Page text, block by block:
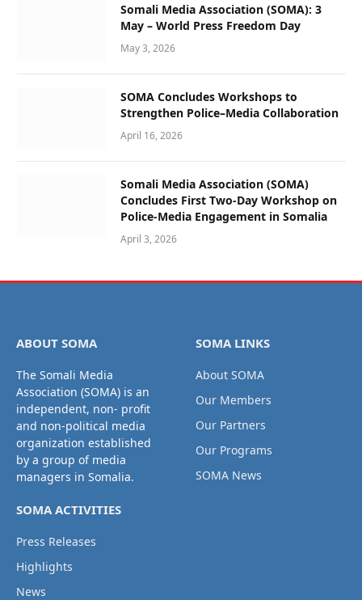
Somali Media Association (SOMA): 3
May – World Press Freedom Day
May 3, 2026
SOMA Concludes Workshops to
Strengthen Police–Media Collaboration
April 16, 2026
Somali Media Association (SOMA)
Concludes First Two-Day Workshop on
Police-Media Engagement in Somalia
April 3, 2026
ABOUT SOMA
The Somali Media
Association (SOMA) is an
independent, non- profit
and non-political media
organization established
by a group of media
managers in Somalia.
SOMA LINKS
About SOMA
Our Members
Our Partners
Our Programs
SOMA News
SOMA ACTIVITIES
Press Releases
Highlights
News